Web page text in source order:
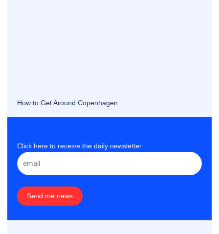
How to Get Around Copenhagen
Click here to receive the daily newsletter
Send me news